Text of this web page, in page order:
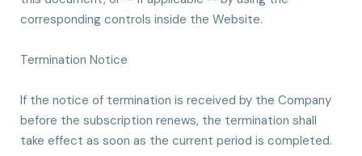
corresponding controls inside the Website.
Termination Notice
If the notice of termination is received by the Company
before the subscription renews, the termination shall
take effect as soon as the current period is completed.